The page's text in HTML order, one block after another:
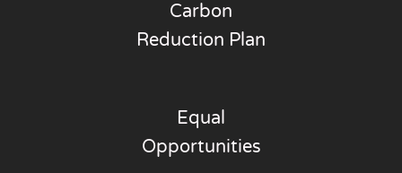
Carbon
Reduction Plan
Equal
Opportunities